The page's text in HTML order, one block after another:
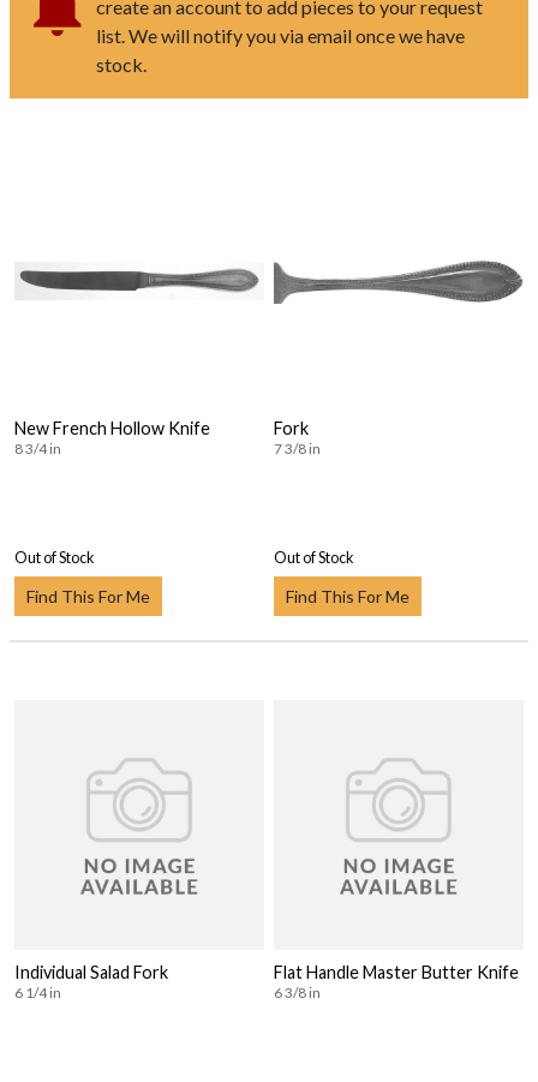
create an account to add pieces to your request
list. We will notify you via email once we have
stock.
New French Hollow Knife
8 3/4 in
Out of Stock
Find This For Me
Fork
7 3/8 in
Out of Stock
Find This For Me
Individual Salad Fork
6 1/4 in
Flat Handle Master Butter Knife
6 3/8 in